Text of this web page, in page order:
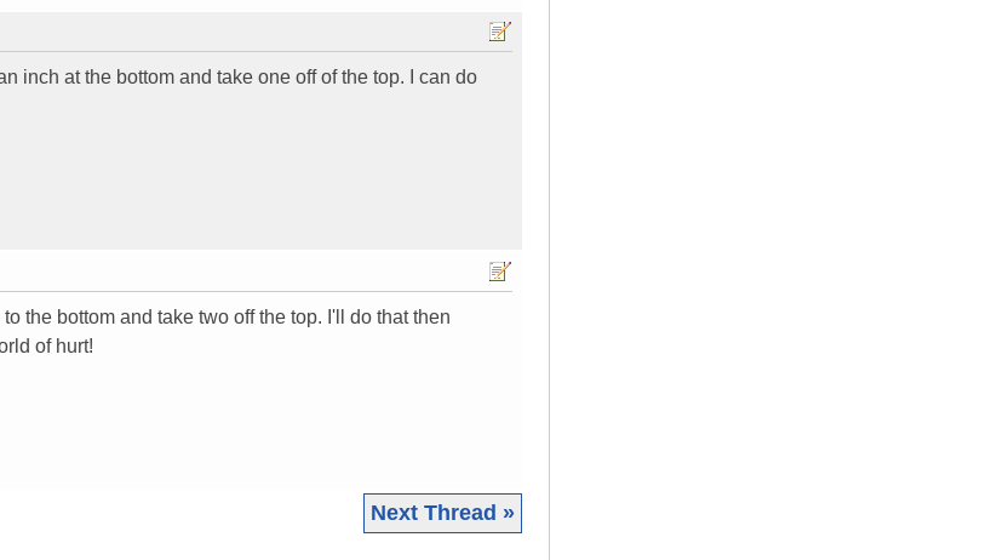
inch at the bottom and take one off of the top. I can do
the bottom and take two off the top. I'll do that then
of hurt!
Next Thread »